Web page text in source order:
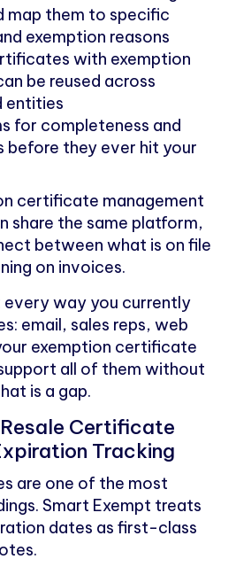
map them to specific
exemption reasons
with exemption
be reused across
entities
for completeness and
before they ever hit your
certificate management
share the same platform,
between what is on file
on invoices.
every way you currently
email, sales reps, web
exemption certificate
all of them without
is a gap.
Certificate
Tracking
are one of the most
Smart Exempt treats
dates as first-class